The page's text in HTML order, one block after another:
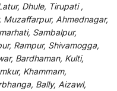
Dhule, Tirupati ,
Muzaffarpur, Ahmednagar,
Sambalpur,
Rampur, Shivamogga,
Bardhaman, Kulti,
Khammam,
Bally, Aizawl,